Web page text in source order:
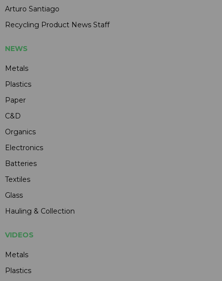
Arturo Santiago
Recycling Product News Staff
NEWS
Metals
Plastics
Paper
C&D
Organics
Electronics
Batteries
Textiles
Glass
Hauling & Collection
VIDEOS
Metals
Plastics